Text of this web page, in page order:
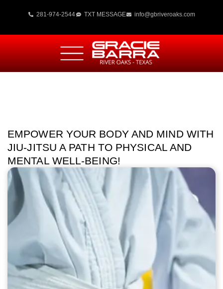
281-974-2544 TXT MESSAGE info@gbriveroaks.com
EMPOWER YOUR BODY AND MIND WITH
JIU-JITSU A PATH TO PHYSICAL AND
MENTAL WELL-BEING!